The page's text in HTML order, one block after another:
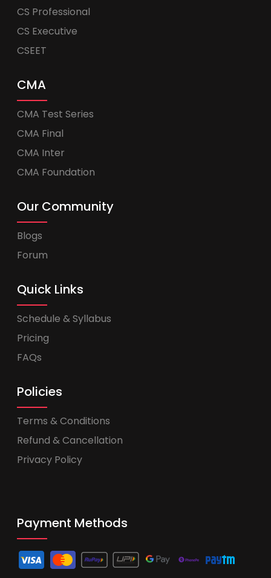
CS Professional
CS Executive
CSEET
CMA
CMA Test Series
CMA Final
CMA Inter
CMA Foundation
Our Community
Blogs
Forum
Quick Links
Schedule & Syllabus
Pricing
FAQs
Policies
Terms & Conditions
Refund & Cancellation
Privacy Policy
Payment Methods